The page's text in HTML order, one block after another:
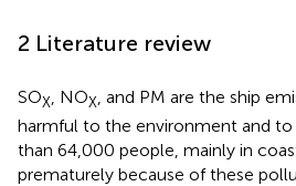
2 Literature review
SOX , NOX , and PM are the ship
harmful to the environment and to
than 64,000 people, mainly in
prematurely because of these